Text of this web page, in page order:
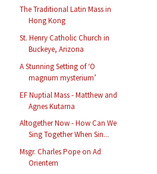
The Traditional Latin Mass in
Hong Kong
St. Henry Catholic Church in
Buckeye, Arizona
A Stunning Setting of ‘O
magnum mysterium’
EF Nuptial Mass - Matthew and
Agnes Kutarna
Altogether Now - How Can We
Sing Together When Sin...
Msgr. Charles Pope on Ad
Orientem